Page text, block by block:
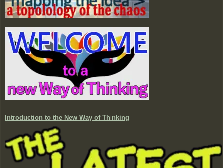
Introduction to the New Way of Thinking